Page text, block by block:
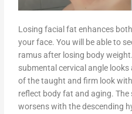
Losing facial fat enhances
your face. You will be able to
ramus after losing body
submental cervical angle
of the taught and firm look
reflect body fat and aging.
worsens with the descending